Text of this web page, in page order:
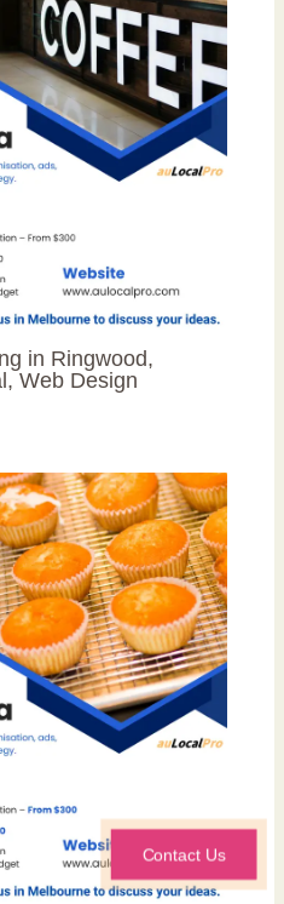
in Ringwood,
Web Design
Contact Us